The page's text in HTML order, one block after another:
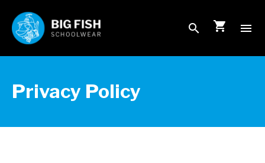
search shopping_cart menu
Privacy Policy